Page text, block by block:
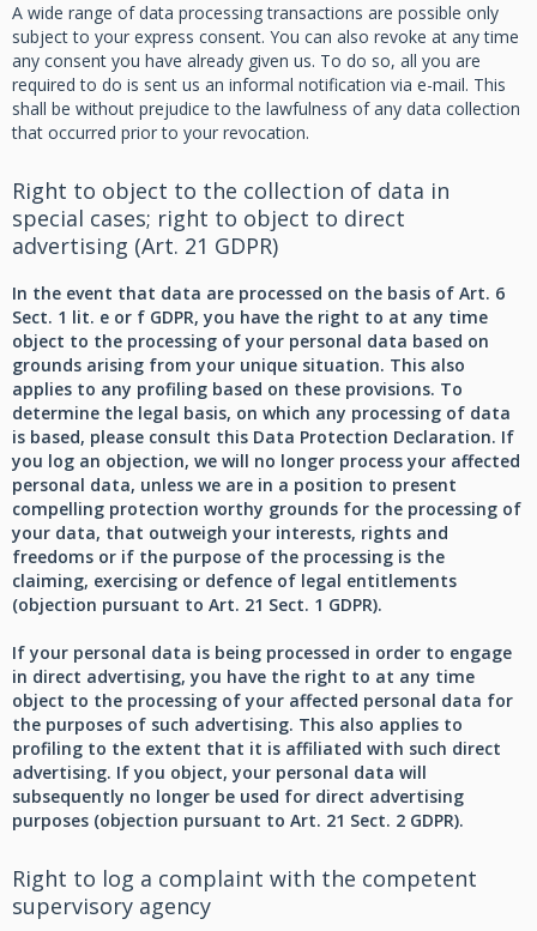
A wide range of data processing transactions are possible only
subject to your express consent. You can also revoke at any time
any consent you have already given us. To do so, all you are
required to do is sent us an informal notification via e-mail. This
shall be without prejudice to the lawfulness of any data collection
that occurred prior to your revocation.
Right to object to the collection of data in
special cases; right to object to direct
advertising (Art. 21 GDPR)
In the event that data are processed on the basis of Art. 6
Sect. 1 lit. e or f GDPR, you have the right to at any time
object to the processing of your personal data based on
grounds arising from your unique situation. This also
applies to any profiling based on these provisions. To
determine the legal basis, on which any processing of data
is based, please consult this Data Protection Declaration. If
you log an objection, we will no longer process your affected
personal data, unless we are in a position to present
compelling protection worthy grounds for the processing of
your data, that outweigh your interests, rights and
freedoms or if the purpose of the processing is the
claiming, exercising or defence of legal entitlements
(objection pursuant to Art. 21 Sect. 1 GDPR).
If your personal data is being processed in order to engage
in direct advertising, you have the right to at any time
object to the processing of your affected personal data for
the purposes of such advertising. This also applies to
profiling to the extent that it is affiliated with such direct
advertising. If you object, your personal data will
subsequently no longer be used for direct advertising
purposes (objection pursuant to Art. 21 Sect. 2 GDPR).
Right to log a complaint with the competent
supervisory agency